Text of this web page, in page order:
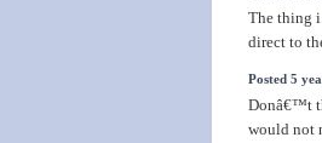
The thing
direct to
Posted 5
Donâ€™t
would not